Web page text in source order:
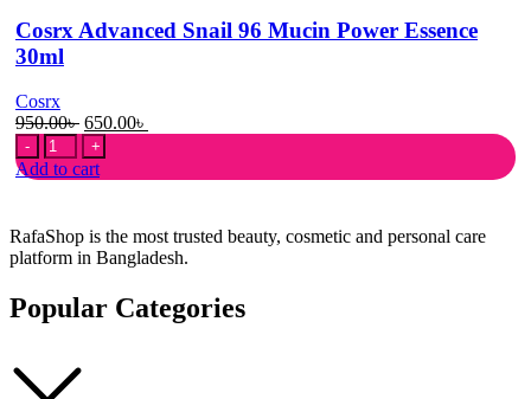
Cosrx Advanced Snail 96 Mucin Power Essence
30ml
Cosrx
950.00৳ Original
price
was:
950.00৳ .
650.00৳
650.00৳ .
Cosrx
Advanced
Snail
Mucin
Power
Essence
30ml
quantity
Add to cart
RafaShop is the most trusted beauty, cosmetic and personal care
platform in Bangladesh.
Popular Categories